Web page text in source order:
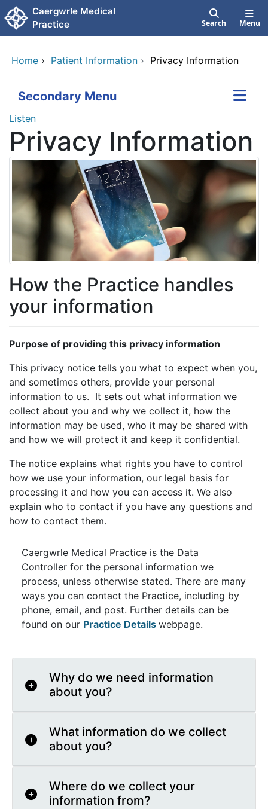
Skip to main content
Caergwrle Medical
Practice
Search Menu
Home › Patient Information › Privacy Information
Secondary Menu
Listen
Privacy Information
How the Practice handles
your information
Purpose of providing this privacy information
This privacy notice tells you what to expect when you,
and sometimes others, provide your personal
information to us. It sets out what information we
collect about you and why we collect it, how the
information may be used, who it may be shared with
and how we will protect it and keep it confidential.
The notice explains what rights you have to control
how we use your information, our legal basis for
processing it and how you can access it. We also
explain who to contact if you have any questions and
how to contact them.
Caergwrle Medical Practice is the Data
Controller for the personal information we
process, unless otherwise stated. There are many
ways you can contact the Practice, including by
phone, email, and post. Further details can be
found on our Practice Details webpage.
Why do we need information
about you?
What information do we collect
about you?
Where do we collect your
information from?